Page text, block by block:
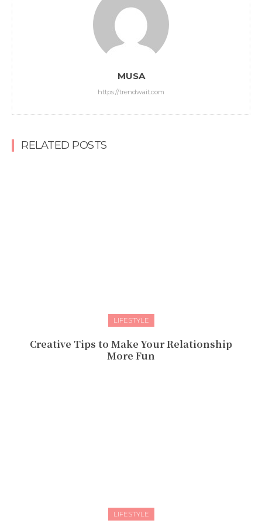
MUSA
https://trendwait.com
RELATED POSTS
LIFESTYLE
Creative Tips to Make Your Relationship
More Fun
LIFESTYLE